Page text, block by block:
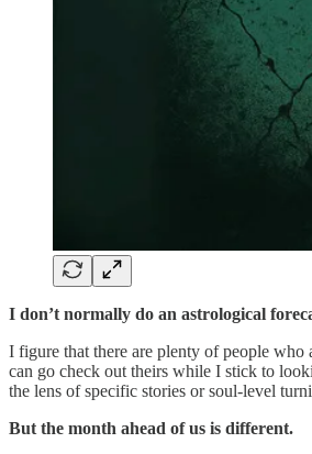
I don’t normally do an astrological
I figure that there are plenty of people who
can go check out theirs while I stick to
the lens of specific stories or soul-level
But the month ahead of us is different.